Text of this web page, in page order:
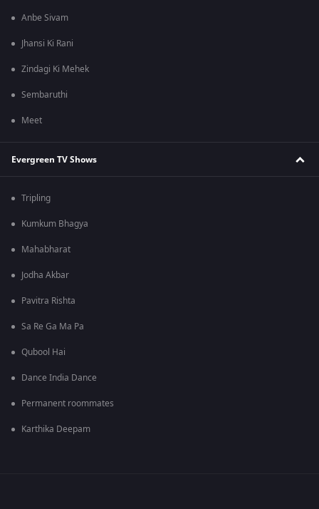
Anbe Sivam
Jhansi Ki Rani
Zindagi Ki Mehek
Sembaruthi
Meet
Evergreen TV Shows
Tripling
Kumkum Bhagya
Mahabharat
Jodha Akbar
Pavitra Rishta
Sa Re Ga Ma Pa
Qubool Hai
Dance India Dance
Permanent roommates
Karthika Deepam